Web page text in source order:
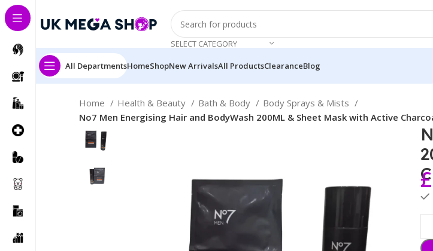
SELECT CATEGORY
All DepartmentsHomeShopNew ArrivalsAll ProductsClearanceBlog
Home Health & Beauty Bath & Body
Body Sprays & Mists
No7 Men Energising Hair and BodyWash 200ML & Sheet Mask with Active
£